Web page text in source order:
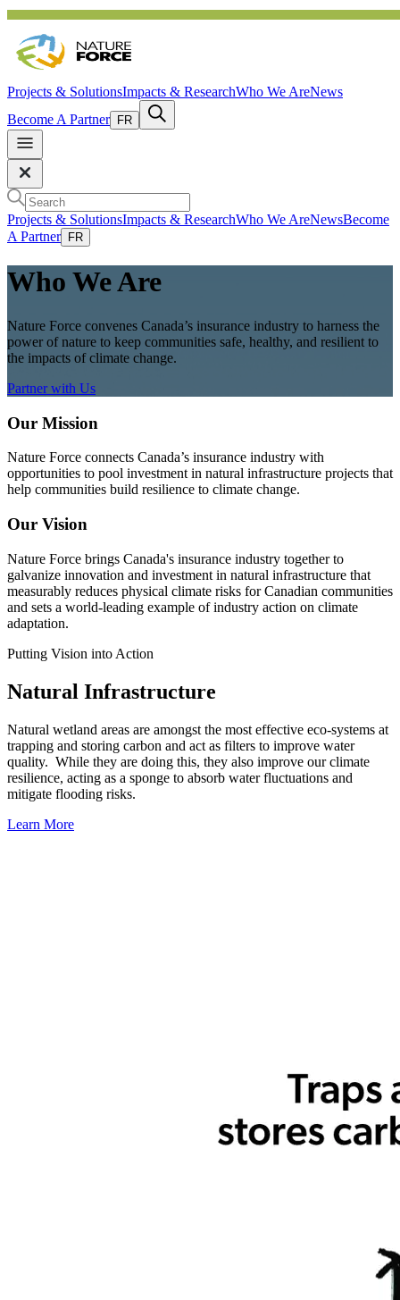
Projects & SolutionsImpacts & ResearchWho We AreNews
Become A Partner
FR
Projects & SolutionsImpacts & ResearchWho We AreNewsBecome
A Partner
FR
Who We Are
Nature Force convenes Canada’s insurance industry to harness the
power of nature to keep communities safe, healthy, and resilient to
the impacts of climate change.
Partner with Us
Our Mission
Nature Force connects Canada’s insurance industry with
opportunities to pool investment in natural infrastructure projects that
help communities build resilience to climate change.
Our Vision
Nature Force brings Canada's insurance industry together to
galvanize innovation and investment in natural infrastructure that
measurably reduces physical climate risks for Canadian communities
and sets a world-leading example of industry action on climate
adaptation.
Putting Vision into Action
Natural Infrastructure
Natural wetland areas are amongst the most effective eco-systems at
trapping and storing carbon and act as filters to improve water
quality. While they are doing this, they also improve our climate
resilience, acting as a sponge to absorb water fluctuations and
mitigate flooding risks.
Learn More